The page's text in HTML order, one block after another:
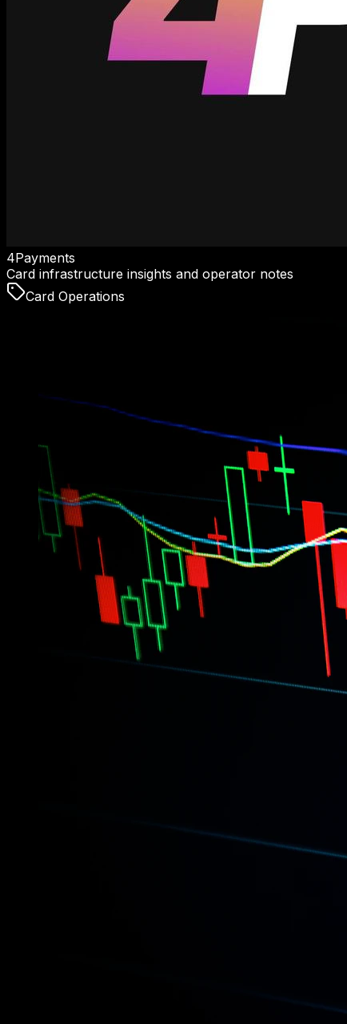
4Payments
Card infrastructure insights and operator notes
Card Operations